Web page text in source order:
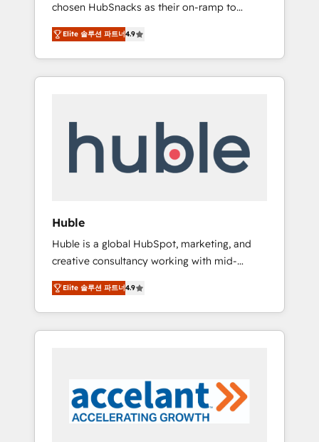
So tell us your challenge; our passionate and
growth driven team of 100+ experts is ready
for you! Driving digital growth |
www.brightdigital.com
chosen HubSnacks as their on-ramp to
HubSpot since 2014 Simple pay-as-you-go
plans that accelerate value... 1️⃣ Set Up |
Onboarding New or Check-fixing existing
HubSpot portals 2️⃣ Scale Up | 100% HubSpot
API Integration project... ⬅️ Click "Contact
Business" ⬅️ to access 150+ Kickstart
Paypal 💰 Sage or Netsuite 🤖 Google or
Microsoft ✍️ DocuSign or PandaDoc 🌐
Avalara or Quaderno HubSnacks holds the
rare Advanced "Custom Integrations"
Accreditation, securely sync data across... 🔄
any apps, in any direction. Stuck on your old
CRM..? Migrate | seamlessly off your old CRM
our in-house "HubScrub" Tool.
Elite 솔루션 파트너4.9
Huble
Huble is a global HubSpot, marketing, and
creative consultancy working with mid-
market and enterprise businesses. We go
beyond implementation, shaping the
strategy, processes, and teams that turn
HubSpot into a genuine growth engine.
5 partners worldwide, and with over 15 years
in the ecosystem, Huble has built a track
record that speaks for itself. One company,
Elite 솔루션 파트너4.9